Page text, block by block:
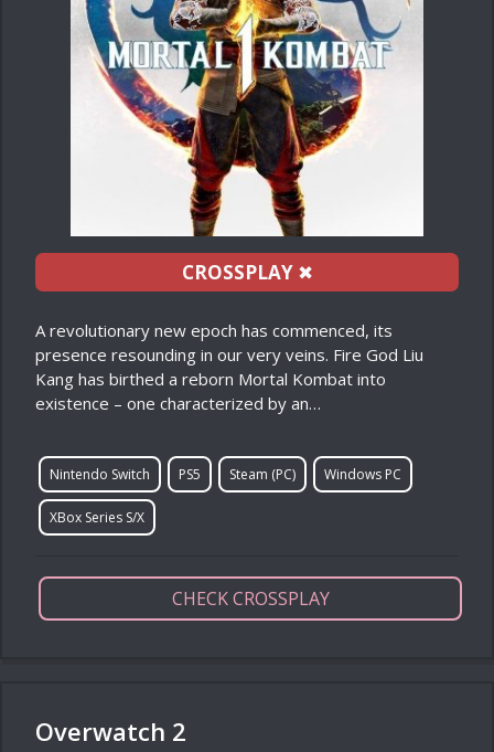
CROSSPLAY✖
A revolutionary new epoch has commenced, its
presence resounding in our very veins. Fire God Liu
Kang has birthed a reborn Mortal Kombat into
existence – one characterized by an…
Nintendo Switch PS5 Steam (PC) Windows PC
XBox Series S/X
CHECK CROSSPLAY
Overwatch 2